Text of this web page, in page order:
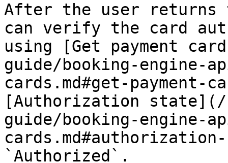
After the user returns
can verify the card
using [Get payment
guide/booking-engine-
cards.md#get-
[Authorization state](/
guide/booking-engine-
`Authorized`.